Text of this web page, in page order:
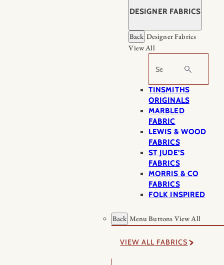
DESIGNER FABRICS
Back Designer Fabrics
View All
Search
TINSMITHS
ORIGINALS
MARBLED
FABRIC
LEWIS & WOOD
FABRICS
ST JUDE’S
FABRICS
MORRIS & CO
FABRICS
FOLK INSPIRED
Back Menu Buttons View All
VIEW ALL FABRICS